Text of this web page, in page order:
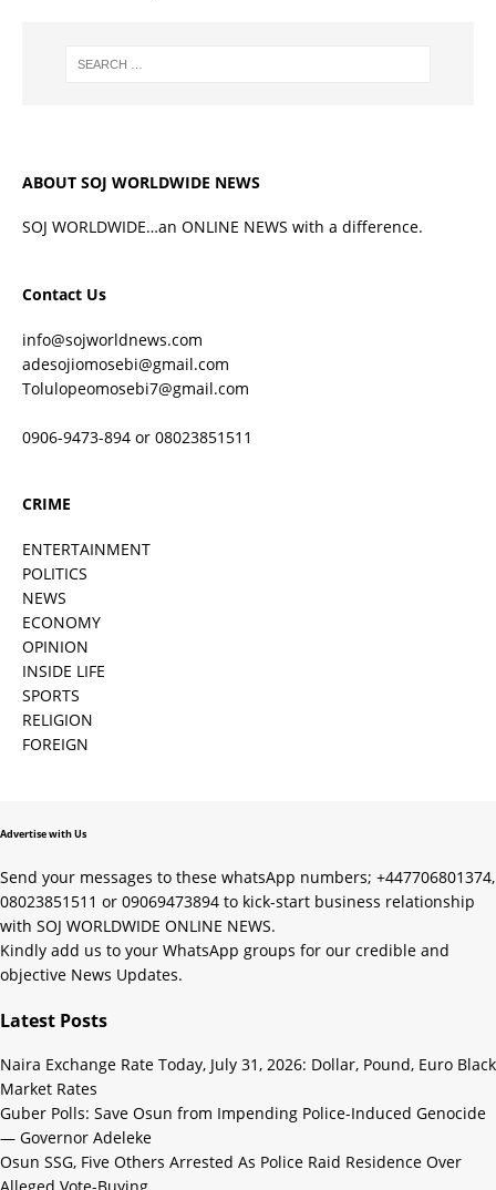
ABOUT SOJ WORLDWIDE NEWS
SOJ WORLDWIDE…an ONLINE NEWS with a difference.
Contact Us
info@sojworldnews.com
adesojiomosebi@gmail.com
Tolulopeomosebi7@gmail.com
0906-9473-894 or 08023851511
CRIME
ENTERTAINMENT
POLITICS
NEWS
ECONOMY
OPINION
INSIDE LIFE
SPORTS
RELIGION
FOREIGN
Advertise with Us
Send your messages to these whatsApp numbers; +447706801374,
08023851511 or 09069473894 to kick-start business relationship
with SOJ WORLDWIDE ONLINE NEWS.
Kindly add us to your WhatsApp groups for our credible and
objective News Updates.
Latest Posts
Naira Exchange Rate Today, July 31, 2026: Dollar, Pound, Euro Black
Market Rates
Guber Polls: Save Osun from Impending Police-Induced Genocide
— Governor Adeleke
Osun SSG, Five Others Arrested As Police Raid Residence Over